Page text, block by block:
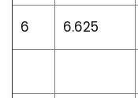
6 6.625